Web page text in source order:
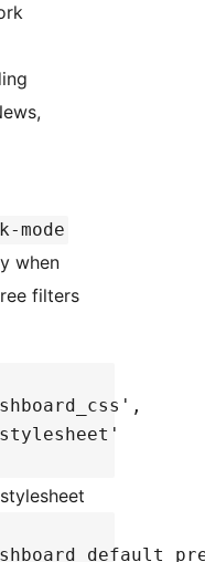
mode
when
filters